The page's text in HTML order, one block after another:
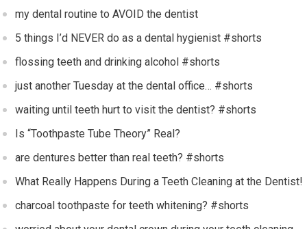
my dental routine to AVOID the dentist
5 things I’d NEVER do as a dental hygienist #shorts
flossing teeth and drinking alcohol #shorts
just another Tuesday at the dental office… #shorts
waiting until teeth hurt to visit the dentist? #shorts
Is “Toothpaste Tube Theory” Real?
are dentures better than real teeth? #shorts
What Really Happens During a Teeth Cleaning at the Dentist!
charcoal toothpaste for teeth whitening? #shorts